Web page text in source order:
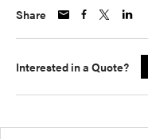
Share
Interested in a Quote?